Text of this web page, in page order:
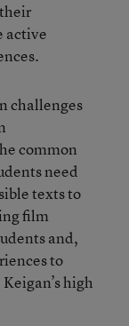
active
challenges
common
need
texts to
film
and,
to
high